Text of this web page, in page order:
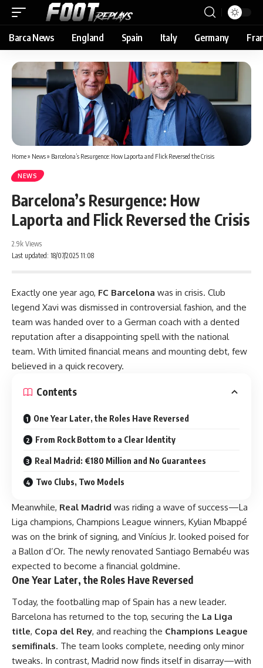
Barca News England Spain Italy Germany
Home» News» Barcelona’s Resurgence: How Laporta and Flick Reversed the Crisis
NEWS
Barcelona’s Resurgence: How
Laporta and Flick Reversed the Crisis
Last updated: 18/07/2025 11:08
2.9k Views
Exactly one year ago, FC Barcelona was in crisis. Club
legend Xavi was dismissed in controversial fashion, and the
team was handed over to a German coach with a dented
reputation after a disappointing spell with the national
team. With limited financial means and mounting debt, few
believed in a quick recovery.
Contents
One Year Later, the Roles Have Reversed
From Rock Bottom to a Clear Identity
Real Madrid: €180 Million and No Guarantees
Two Clubs, Two Models
Meanwhile, Real Madrid was riding a wave of success—La
Liga champions, Champions League winners, Kylian Mbappé
was on the brink of signing, and Vinícius Jr. looked poised for
a Ballon d’Or. The newly renovated Santiago Bernabéu was
expected to become a financial goldmine.
One Year Later, the Roles Have Reversed
Today, the footballing map of Spain has a new leader.
Barcelona has returned to the top, securing the La Liga
title, Copa del Rey, and reaching the Champions League
semifinals. The team looks complete, needing only minor
tweaks. In contrast, Madrid now finds itself in disarray—with